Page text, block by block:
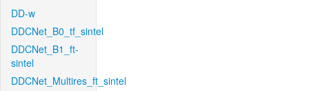
DD-w
DDCNet_B0_tf_sintel
DDCNet_B1_ft-
sintel
DDCNet_Multires_ft_sintel